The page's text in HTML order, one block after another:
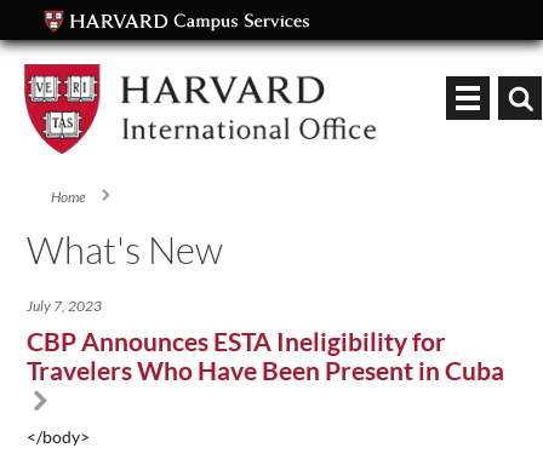
Home
What's New
July 7, 2023
CBP Announces ESTA Ineligibility for
Travelers Who Have Been Present in Cuba
</body>